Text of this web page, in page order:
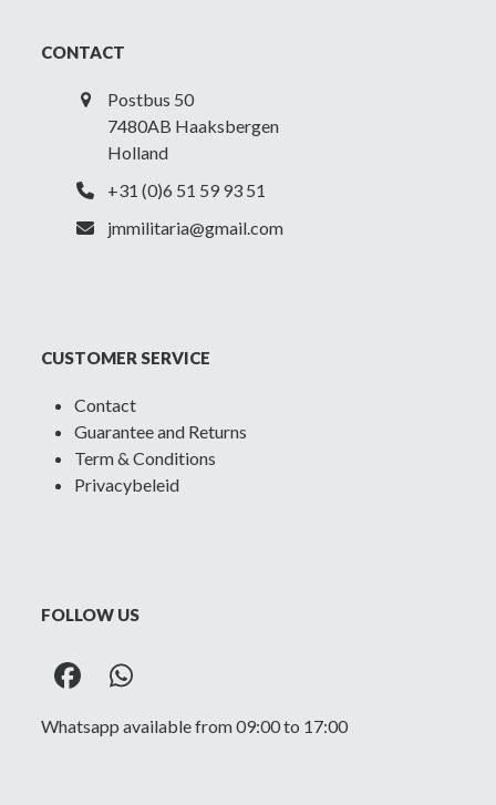
CONTACT
Postbus 50
7480AB Haaksbergen
Holland
+31 (0)6 51 59 93 51
jmmilitaria@gmail.com
CUSTOMER SERVICE
Contact
Guarantee and Returns
Term & Conditions
Privacybeleid
FOLLOW US
FacebookWhatsapp
Whatsapp available from 09:00 to 17:00